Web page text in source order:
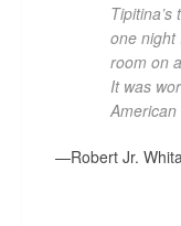
one night
room on
It was
American
—Robert Jr.